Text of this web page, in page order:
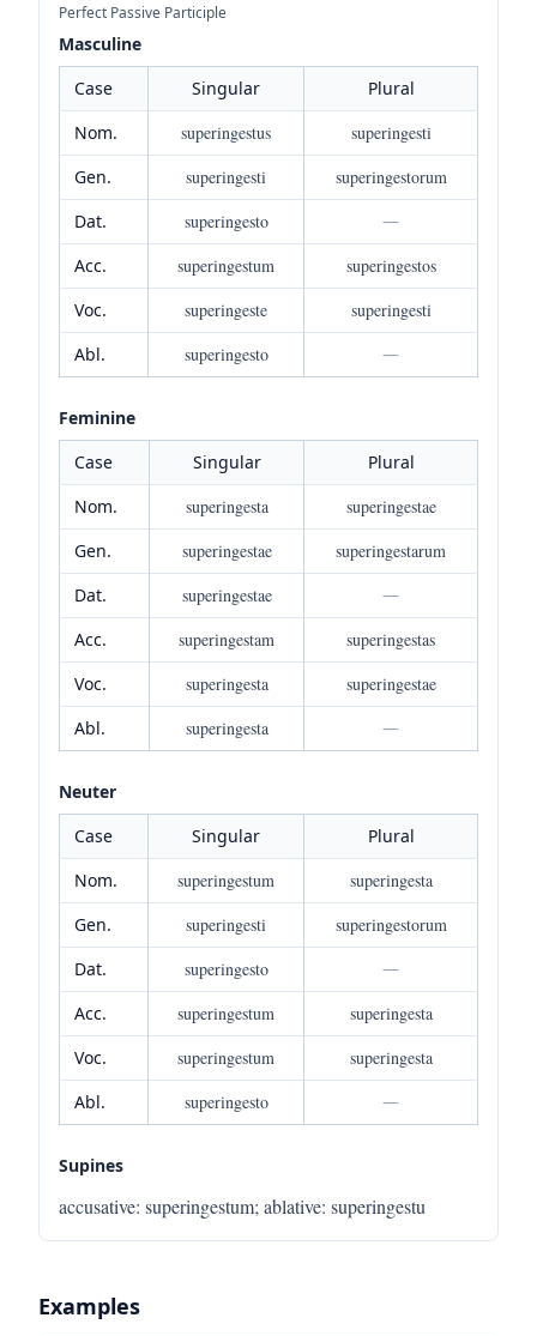
Perfect Passive Participle
Masculine
Case
Singular
Plural
Nom.
superingestus
superingesti
Gen.
superingesti
superingestorum
Dat.
superingesto
—
Acc.
superingestum
superingestos
Voc.
superingeste
superingesti
Abl.
superingesto —
Feminine
Case
Singular
Plural
Nom.
superingesta
superingestae
Gen.
superingestae
superingestarum
Dat.
superingestae
—
Acc.
superingestam
superingestas
Voc.
superingesta
superingestae
Abl.
superingesta —
Neuter
Case
Singular
Plural
Nom.
superingestum
superingesta
Gen.
superingesti
superingestorum
Dat.
superingesto
—
Acc.
superingestum
superingesta
Voc.
superingestum
superingesta
Abl.
superingesto —
Supines
accusative: superingestum; ablative: superingestu
Examples